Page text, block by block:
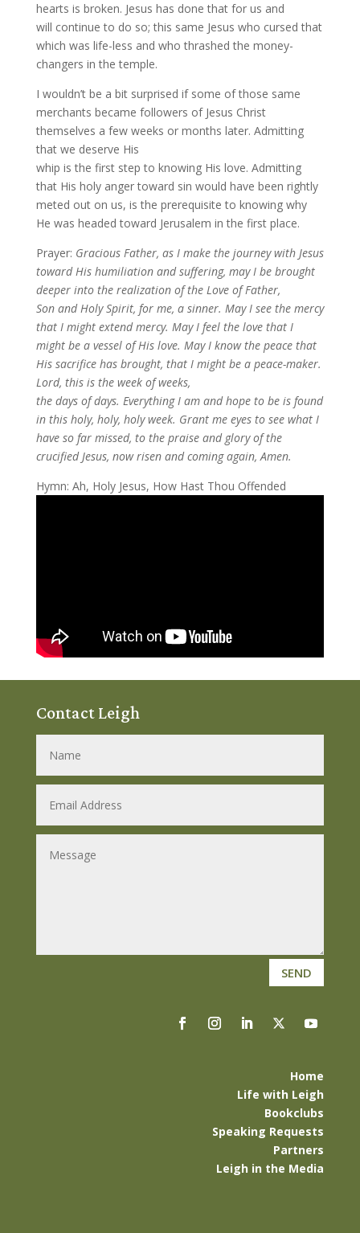
hearts is broken. Jesus has done that for us and
will continue to do so; this same Jesus who cursed that
which was life-less and who thrashed the money-
changers in the temple.
I wouldn’t be a bit surprised if some of those same
merchants became followers of Jesus Christ
themselves a few weeks or months later. Admitting
that we deserve His
whip is the first step to knowing His love. Admitting
that His holy anger toward sin would have been rightly
meted out on us, is the prerequisite to knowing why
He was headed toward Jerusalem in the first place.
Prayer: Gracious Father, as I make the journey with Jesus
toward His humiliation and suffering, may I be brought
deeper into the realization of the Love of Father,
Son and Holy Spirit, for me, a sinner. May I see the mercy
that I might extend mercy. May I feel the love that I
might be a vessel of His love. May I know the peace that
His sacrifice has brought, that I might be a peace-maker.
Lord, this is the week of weeks,
the days of days. Everything I am and hope to be is found
in this holy, holy, holy week. Grant me eyes to see what I
have so far missed, to the praise and glory of the
crucified Jesus, now risen and coming again, Amen.
Hymn: Ah, Holy Jesus, How Hast Thou Offended
Contact Leigh
SEND
Home
Life with Leigh
Bookclubs
Speaking Requests
Partners
Leigh in the Media